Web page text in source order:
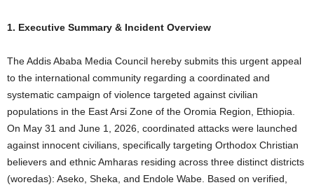
1. Executive Summary & Incident Overview
The Addis Ababa Media Council hereby submits this urgent appeal
to the international community regarding a coordinated and
systematic campaign of violence targeted against civilian
populations in the East Arsi Zone of the Oromia Region, Ethiopia.
On May 31 and June 1, 2026, coordinated attacks were launched
against innocent civilians, specifically targeting Orthodox Christian
believers and ethnic Amharas residing across three distinct districts
(woredas): Aseko, Sheka, and Endole Wabe. Based on verified,